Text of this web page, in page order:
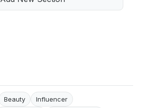
Beauty Influencer